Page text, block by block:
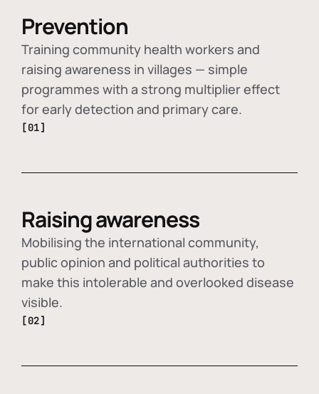
Prevention
Training community health workers and
raising awareness in villages — simple
programmes with a strong multiplier effect
for early detection and primary care.
[01]
Raising awareness
Mobilising the international community,
public opinion and political authorities to
make this intolerable and overlooked disease
visible.
[02]